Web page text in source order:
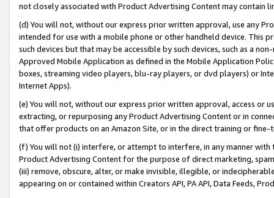
not closely associated with Product Advertising Content may contain
(d) You will not, without our express prior written approval, use any
intended for use with a mobile phone or other handheld device. This
such devices but that may be accessible by such devices, such as a
Approved Mobile Application as defined in the Mobile Application
boxes, streaming video players, blu-ray players, or dvd players) or
Internet Apps).
(e) You will not, without our express prior written approval, access or
extracting, or repurposing any Product Advertising Content or in
that offer products on an Amazon Site, or in the direct training or
(f) You will not (i) interfere, or attempt to interfere, in any manner
Product Advertising Content for the purpose of direct marketing,
(iii) remove, obscure, alter, or make invisible, illegible, or
appearing on or contained within Creators API, PA API, Data Feeds,